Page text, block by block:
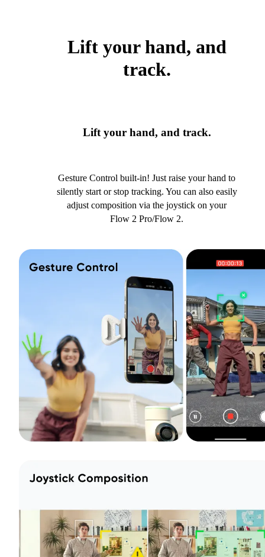
Lift your hand, and
track.
Lift your hand, and track.
Gesture Control built-in! Just raise your hand to
silently start or stop tracking. You can also easily
adjust composition via the joystick on your
Flow 2 Pro/Flow 2.